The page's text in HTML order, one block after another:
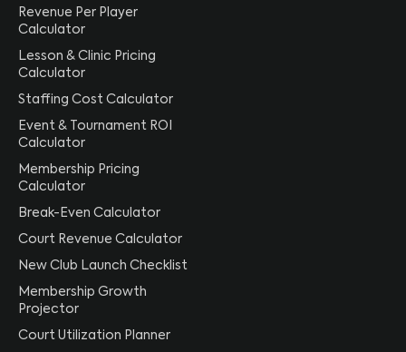
Revenue Per Player
Calculator
Lesson & Clinic Pricing
Calculator
Staffing Cost Calculator
Event & Tournament ROI
Calculator
Membership Pricing
Calculator
Break-Even Calculator
Court Revenue Calculator
New Club Launch Checklist
Membership Growth
Projector
Court Utilization Planner